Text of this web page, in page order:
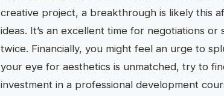
creative project, a breakthrough is likely this
ideas. It’s an excellent time for negotiations
twice. Financially, you might feel an urge to
your eye for aesthetics is unmatched, try to
investment in a professional development